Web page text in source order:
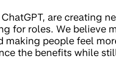
are creating
for roles. We believe
making people feel
the benefits while